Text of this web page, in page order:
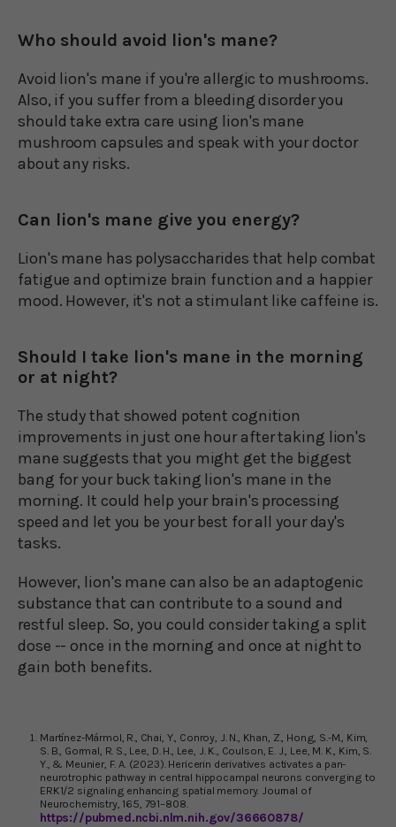
Who should avoid lion's mane?
Avoid lion's mane if you're allergic to mushrooms.
Also, if you suffer from a bleeding disorder you
should take extra care using lion's mane
mushroom capsules and speak with your doctor
about any risks.
Can lion's mane give you energy?
Lion's mane has polysaccharides that help combat
fatigue and optimize brain function and a happier
mood. However, it's not a stimulant like caffeine is.
Should I take lion's mane in the morning
or at night?
The study that showed potent cognition
improvements in just one hour after taking lion's
mane suggests that you might get the biggest
bang for your buck taking lion's mane in the
morning. It could help your brain's processing
speed and let you be your best for all your day's
tasks.
However, lion's mane can also be an adaptogenic
substance that can contribute to a sound and
restful sleep. So, you could consider taking a split
dose -- once in the morning and once at night to
gain both benefits.
Martínez-Mármol, R., Chai, Y., Conroy, J. N., Khan, Z., Hong, S.-M., Kim,
S. B., Gormal, R. S., Lee, D. H., Lee, J. K., Coulson, E. J., Lee, M. K., Kim, S.
Y., & Meunier, F. A. (2023). Hericerin derivatives activates a pan-
neurotrophic pathway in central hippocampal neurons converging to
ERK1/2 signaling enhancing spatial memory. Journal of
Neurochemistry, 165, 791–808.
https://pubmed.ncbi.nlm.nih.gov/36660878/